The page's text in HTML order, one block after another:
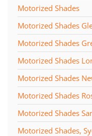
Motorized Shades
Motorized Shades
Motorized Shades
Motorized Shades
Motorized Shades
Motorized Shades
Motorized Shades
Motorized Shades,